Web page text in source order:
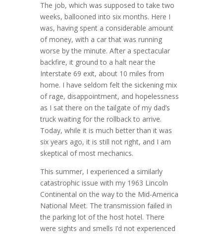
The job, which was supposed to take two
weeks, ballooned into six months. Here I
was, having spent a considerable amount
of money, with a car that was running
worse by the minute. After a spectacular
backfire, it ground to a halt near the
Interstate 69 exit, about 10 miles from
home. I have seldom felt the sickening mix
of rage, disappointment, and hopelessness
as I sat there on the tailgate of my dad’s
truck waiting for the rollback to arrive.
Today, while it is much better than it was
six years ago, it is still not right, and I am
skeptical of most mechanics.
This summer, I experienced a similarly
catastrophic issue with my 1963 Lincoln
Continental on the way to the Mid-America
National Meet. The transmission failed in
the parking lot of the host hotel. There
were sights and smells I’d not experienced